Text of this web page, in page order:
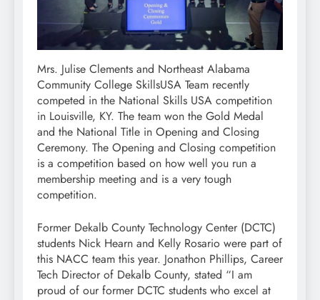
Mrs. Julise Clements and Northeast Alabama
Community College SkillsUSA Team recently
competed in the National Skills USA competition
in Louisville, KY. The team won the Gold Medal
and the National Title in Opening and Closing
Ceremony. The Opening and Closing competition
is a competition based on how well you run a
membership meeting and is a very tough
competition.
Former Dekalb County Technology Center (DCTC)
students Nick Hearn and Kelly Rosario were part of
this NACC team this year. Jonathon Phillips, Career
Tech Director of Dekalb County, stated “I am
proud of our former DCTC students who excel at